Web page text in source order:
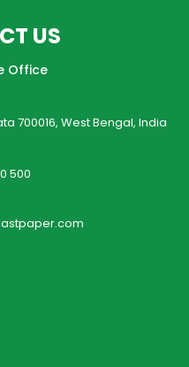
US
Office
700016, West Bengal, India
500